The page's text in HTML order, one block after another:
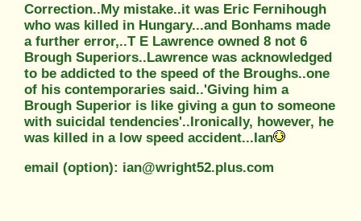
Correction..My mistake..it was Eric Fernihough
who was killed in Hungary...and Bonhams made
a further error,..T E Lawrence owned 8 not 6
Brough Superiors..Lawrence was acknowledged
to be addicted to the speed of the Broughs..one
of his contemporaries said..'Giving him a
Brough Superior is like giving a gun to someone
with suicidal tendencies'..Ironically, however, he
was killed in a low speed accident...Ian
email (option): ian@wright52.plus.com